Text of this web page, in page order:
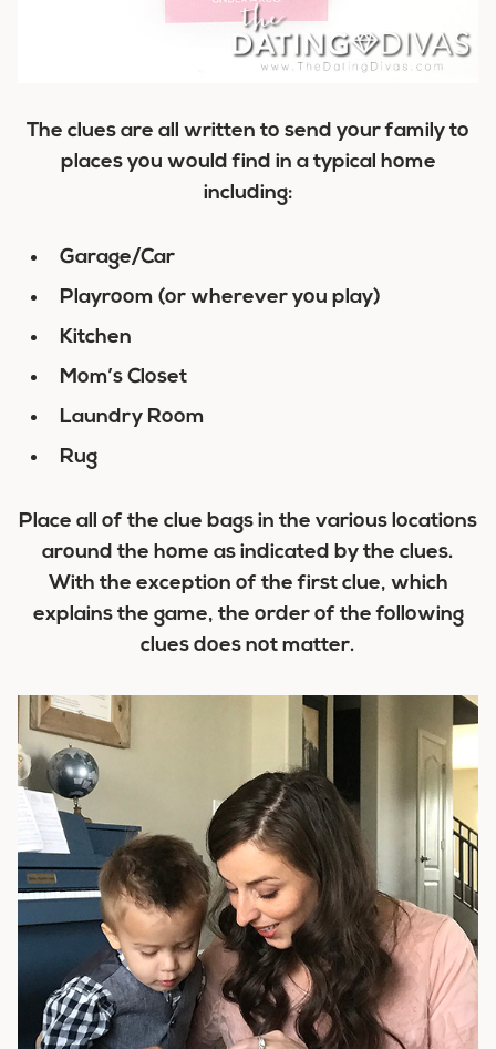
The clues are all written to send your family to
places you would find in a typical home
including:
Garage/Car
Playroom (or wherever you play)
Kitchen
Mom’s Closet
Laundry Room
Rug
Place all of the clue bags in the various locations
around the home as indicated by the clues.
With the exception of the first clue, which
explains the game, the order of the following
clues does not matter.